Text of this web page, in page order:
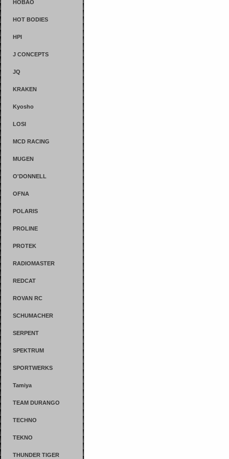
HOBAO
HOT BODIES
HPI
J CONCEPTS
JQ
KRAKEN
Kyosho
LOSI
MCD RACING
MUGEN
O'DONNELL
OFNA
POLARIS
PROLINE
PROTEK
RADIOMASTER
REDCAT
ROVAN RC
SCHUMACHER
SERPENT
SPEKTRUM
SPORTWERKS
Tamiya
TEAM DURANGO
TECHNO
TEKNO
THUNDER TIGER